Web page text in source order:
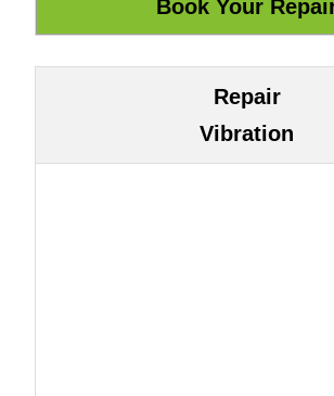
Repair
Vibration